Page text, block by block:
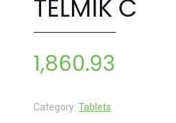
TELMIK C
1,860.93
Category:Tablets